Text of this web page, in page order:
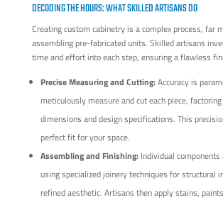
DECODING THE HOURS: WHAT SKILLED ARTISANS DO
Creating custom cabinetry is a complex process, far
assembling pre-fabricated units. Skilled artisans
time and effort into each step, ensuring a flawless
Precise Measuring and Cutting:Accuracy is
meticulously measure and cut each piece,
dimensions and design specifications. This
perfect fit for your space.
Assembling and Finishing:Individual components
using specialized joinery techniques for structural
refined aesthetic. Artisans then apply stains,